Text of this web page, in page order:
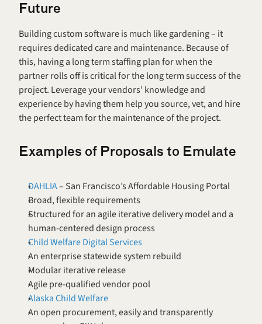
Future
Building custom software is much like gardening – it
requires dedicated care and maintenance. Because of
this, having a long term staffing plan for when the
partner rolls off is critical for the long term success of the
project. Leverage your vendors’ knowledge and
experience by having them help you source, vet, and hire
the perfect team for the maintenance of the project.
Examples of Proposals to Emulate
DAHLIA – San Francisco’s Affordable Housing Portal
Broad, flexible requirements
Structured for an agile iterative delivery model and a
human-centered design process
Child Welfare Digital Services
An enterprise statewide system rebuild
Modular iterative release
Agile pre-qualified vendor pool
Alaska Child Welfare
An open procurement, easily and transparently